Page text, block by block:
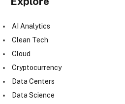
AI Analytics
Clean Tech
Cloud
Cryptocurrency
Data Centers
Data Science